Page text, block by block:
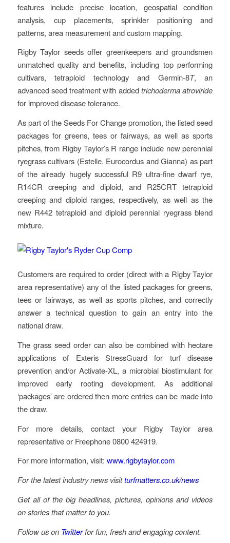
features include precise location, geospatial condition
analysis, cup placements, sprinkler positioning and
patterns, area measurement and custom mapping.
Rigby Taylor seeds offer greenkeepers and groundsmen
unmatched quality and benefits, including top performing
cultivars, tetraploid technology and Germin-8T, an
advanced seed treatment with addedtrichoderma atroviride
for improved disease tolerance.
As part of the Seeds For Change promotion, the listed seed
packages for greens, tees or fairways, as well as sports
pitches, from Rigby Taylor’s R range include new perennial
ryegrass cultivars (Estelle, Eurocordus and Gianna) as part
of the already hugely successful R9 ultra-fine dwarf rye,
R14CR creeping and diploid, and R25CRT tetraploid
creeping and diploid ranges, respectively, as well as the
new R442 tetraploid and diploid perennial ryegrass blend
mixture.
Customers are required to order (direct with a Rigby Taylor
area representative) any of the listed packages for greens,
tees or fairways, as well as sports pitches, and correctly
answer a technical question to gain an entry into the
national draw.
The grass seed order can also be combined with hectare
applications of Exteris StressGuard for turf disease
prevention and/or Activate-XL, a microbial biostimulant for
improved early rooting development. As additional
‘packages’ are ordered then more entries can be made into
the draw.
For more details, contact your Rigby Taylor area
representative or Freephone 0800 424919.
For more information, visit: www.rigbytaylor.com
For the latest industry news visitturfmatters.co.uk/news
Get all of the big headlines, pictures, opinions and videos
on stories that matter to you.
Follow us on Twitterfor fun, fresh and engaging content.